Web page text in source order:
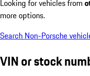
Looking for vehicles from
more options.
Search Non-Porsche
VIN or stock